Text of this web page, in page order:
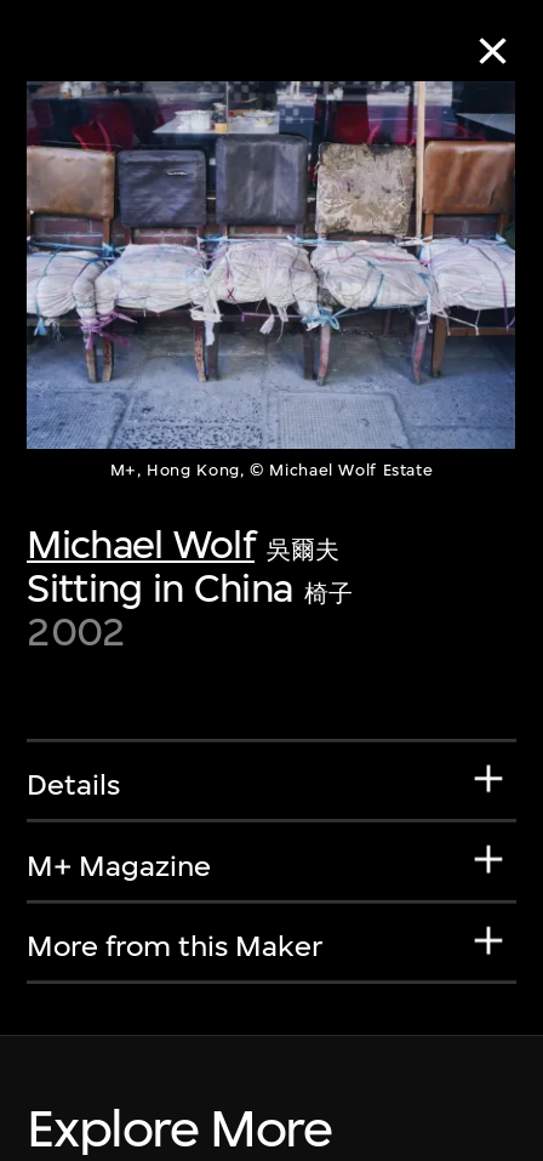
M+, Hong Kong, © Michael Wolf Estate
Michael Wolf 吳爾夫
Sitting in China 椅子
2002
Details
M+ Magazine
More from this Maker
Explore More
Collection Online
Refine Search
About the Collection
Discover some of the world’s foremost
first-century visual culture.